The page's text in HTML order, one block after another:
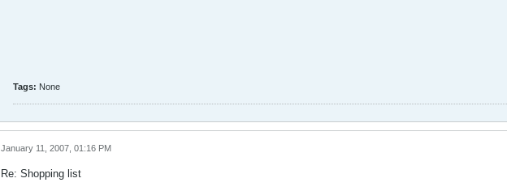
Tags: None
January 11, 2007, 01:16 PM
Re: Shopping list